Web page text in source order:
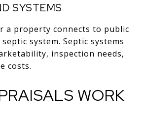
SYSTEMS
a property connects to public
system. Septic systems
inspection needs,
costs.
WORK